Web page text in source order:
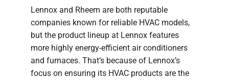
Lennox and Rheem are both reputable
companies known for reliable HVAC models,
but the product lineup at Lennox features
more highly energy-efficient air conditioners
and furnaces. That’s because of Lennox’s
focus on ensuring its HVAC products are the